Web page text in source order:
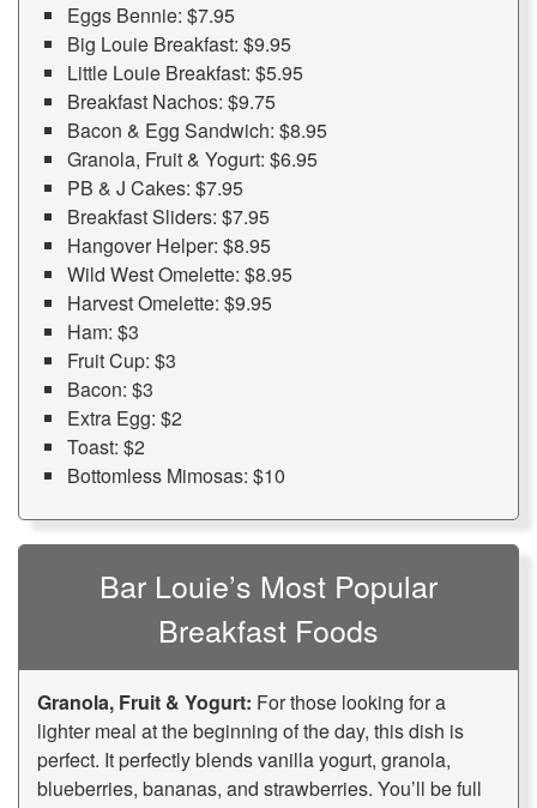
Eggs Bennie: $7.95
Big Louie Breakfast: $9.95
Little Louie Breakfast: $5.95
Breakfast Nachos: $9.75
Bacon & Egg Sandwich: $8.95
Granola, Fruit & Yogurt: $6.95
PB & J Cakes: $7.95
Breakfast Sliders: $7.95
Hangover Helper: $8.95
Wild West Omelette: $8.95
Harvest Omelette: $9.95
Ham: $3
Fruit Cup: $3
Bacon: $3
Extra Egg: $2
Toast: $2
Bottomless Mimosas: $10
Bar Louie’s Most Popular
Breakfast Foods
Granola, Fruit & Yogurt: For those looking for a
lighter meal at the beginning of the day, this dish is
perfect. It perfectly blends vanilla yogurt, granola,
blueberries, bananas, and strawberries. You’ll be full